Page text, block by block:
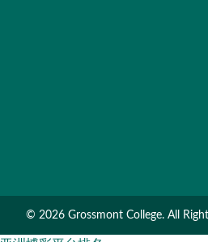
© 2026 Grossmont College. All